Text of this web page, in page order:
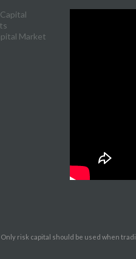
Market
risk capital should be used when